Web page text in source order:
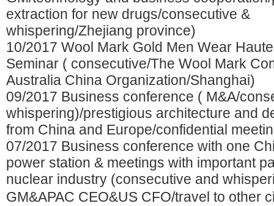
extraction for new drugs/consecutive &
whispering/Zhejiang province)
10/2017 Wool Mark Gold Men Wear
Seminar ( consecutive/The Wool Mark
Australia China Organization/Shanghai)
09/2017 Business conference ( M&A/
whispering)/prestigious architecture and
from China and Europe/confidential
07/2017 Business conference with one
power station & meetings with important
nuclear industry (consecutive and
GM&APAC CEO&US CFO/travel to other